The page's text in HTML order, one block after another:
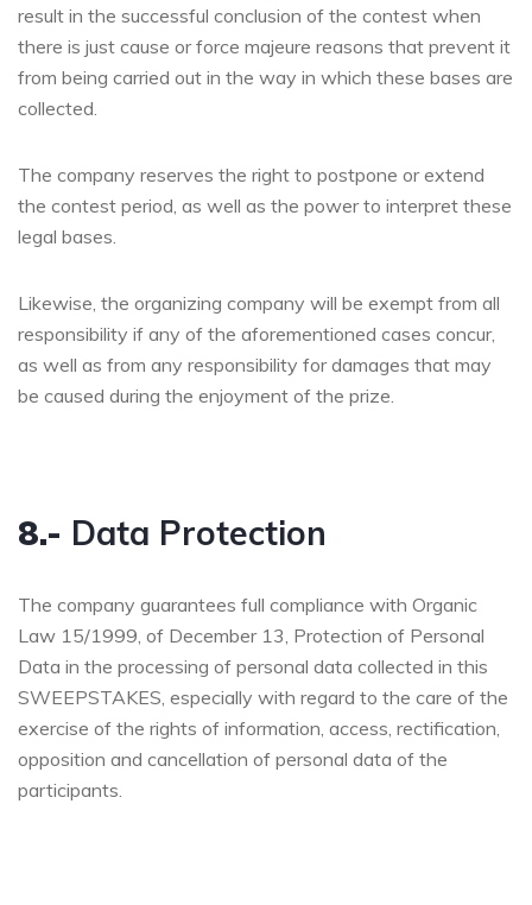
result in the successful conclusion of the contest when
there is just cause or force majeure reasons that prevent it
from being carried out in the way in which these bases are
collected.
The company reserves the right to postpone or extend
the contest period, as well as the power to interpret these
legal bases.
Likewise, the organizing company will be exempt from all
responsibility if any of the aforementioned cases concur,
as well as from any responsibility for damages that may
be caused during the enjoyment of the prize.
8.- Data Protection
The company guarantees full compliance with Organic
Law 15/1999, of December 13, Protection of Personal
Data in the processing of personal data collected in this
SWEEPSTAKES, especially with regard to the care of the
exercise of the rights of information, access, rectification,
opposition and cancellation of personal data of the
participants.